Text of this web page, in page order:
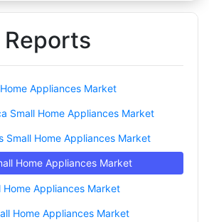
Appliances Market
Small Home Appliances Market
Small Home Appliances Market
Home Appliances Market
Home Appliances Market
Home Appliances Market